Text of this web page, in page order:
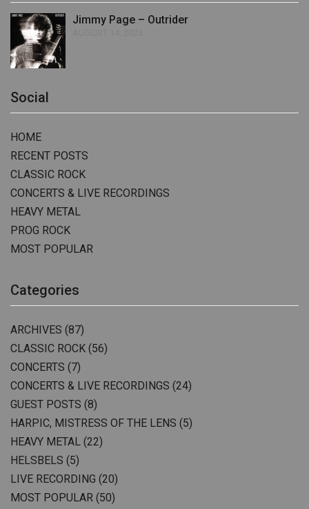
Jimmy Page – Outrider
Social
HOME
RECENT POSTS
CLASSIC ROCK
CONCERTS & LIVE RECORDINGS
HEAVY METAL
PROG ROCK
MOST POPULAR
Categories
ARCHIVES (87)
CLASSIC ROCK (56)
CONCERTS (7)
CONCERTS & LIVE RECORDINGS (24)
GUEST POSTS (8)
HARPIC, MISTRESS OF THE LENS (5)
HEAVY METAL (22)
HELSBELS (5)
LIVE RECORDING (20)
MOST POPULAR (50)